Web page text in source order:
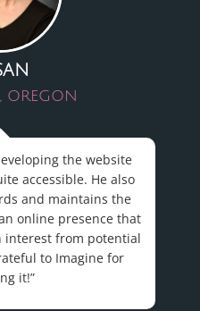
OREGON
the website
accessible. He also
and maintains the
online presence that
interest from potential
to Imagine for
it!”